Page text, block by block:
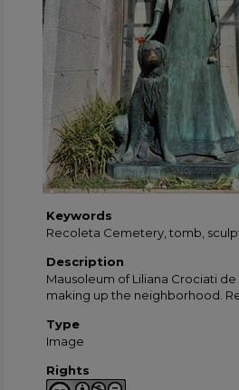
Keywords
Recoleta Cemetery, tomb,
Description
Mausoleum of Liliana Crociati
making up the neighborhood.
Type
Image
Rights